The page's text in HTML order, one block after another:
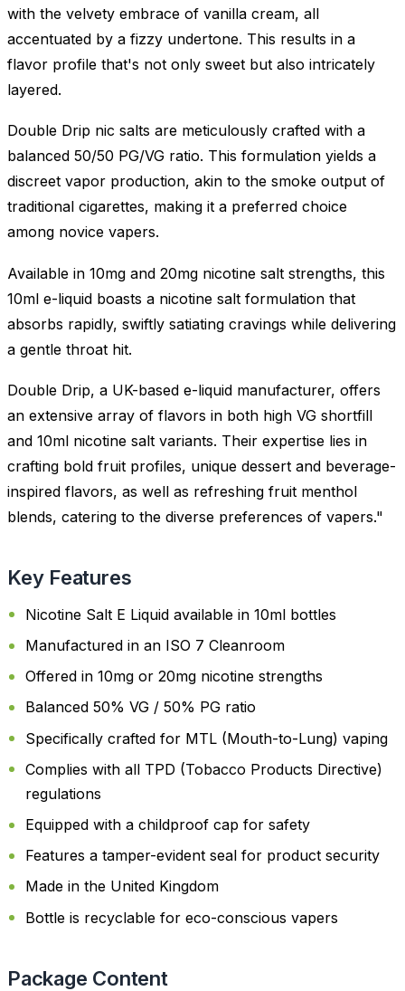
with the velvety embrace of vanilla cream, all
accentuated by a fizzy undertone. This results in a
flavor profile that's not only sweet but also intricately
layered.
Double Drip nic salts are meticulously crafted with a
balanced 50/50 PG/VG ratio. This formulation yields a
discreet vapor production, akin to the smoke output of
traditional cigarettes, making it a preferred choice
among novice vapers.
Available in 10mg and 20mg nicotine salt strengths, this
10ml e-liquid boasts a nicotine salt formulation that
absorbs rapidly, swiftly satiating cravings while delivering
a gentle throat hit.
Double Drip, a UK-based e-liquid manufacturer, offers
an extensive array of flavors in both high VG shortfill
and 10ml nicotine salt variants. Their expertise lies in
crafting bold fruit profiles, unique dessert and beverage-
inspired flavors, as well as refreshing fruit menthol
blends, catering to the diverse preferences of vapers."
Key Features
Nicotine Salt E Liquid available in 10ml bottles
Manufactured in an ISO 7 Cleanroom
Offered in 10mg or 20mg nicotine strengths
Balanced 50% VG / 50% PG ratio
Specifically crafted for MTL (Mouth-to-Lung) vaping
Complies with all TPD (Tobacco Products Directive)
regulations
Equipped with a childproof cap for safety
Features a tamper-evident seal for product security
Made in the United Kingdom
Bottle is recyclable for eco-conscious vapers
Package Content